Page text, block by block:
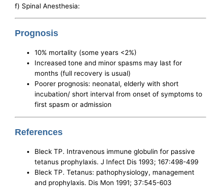
f) Spinal Anesthesia:
Prognosis
10% mortality (some years <2%)
Increased tone and minor spasms may last for
months (full recovery is usual)
Poorer prognosis: neonatal, elderly with short
incubation/ short interval from onset of symptoms to
first spasm or admission
References
Bleck TP. Intravenous immune globulin for passive
tetanus prophylaxis. J Infect Dis 1993; 167:498-499
Bleck TP. Tetanus: pathophysiology, management
and prophylaxis. Dis Mon 1991; 37:545-603